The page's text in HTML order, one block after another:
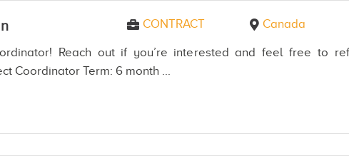
CONTRACT Canada
Reach out if you’re interested and feel free to
Coordinator Term: 6 month ...